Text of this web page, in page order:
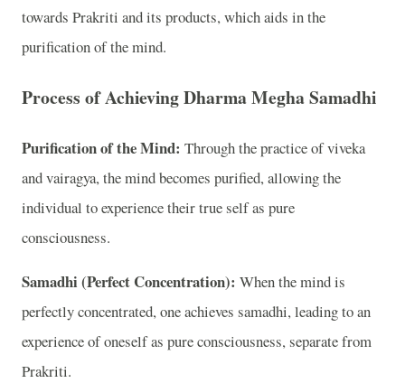
towards Prakriti and its products, which aids in the
purification of the mind.
Process of Achieving Dharma Megha Samadhi
Purification of the Mind: Through the practice of viveka
and vairagya, the mind becomes purified, allowing the
individual to experience their true self as pure
consciousness.
Samadhi (Perfect Concentration): When the mind is
perfectly concentrated, one achieves samadhi, leading to an
experience of oneself as pure consciousness, separate from
Prakriti.